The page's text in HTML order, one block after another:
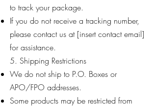
to track your package.
If you do not receive a tracking number,
please contact us at [insert contact email]
for assistance.
5. Shipping Restrictions
We do not ship to P.O. Boxes or
APO/FPO addresses.
Some products may be restricted from